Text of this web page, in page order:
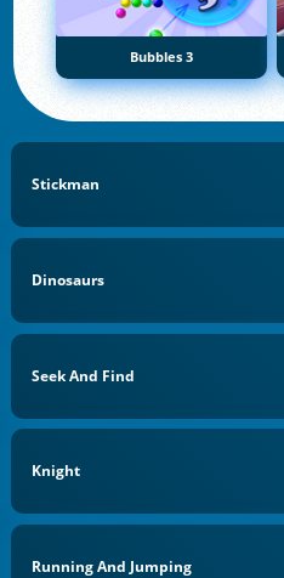
Bubbles 3
Stickman
Dinosaurs
Seek And Find
Knight
Running And Jumping